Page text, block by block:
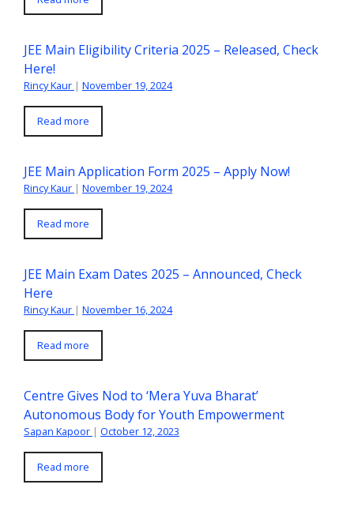
JEE Main Eligibility Criteria 2025 – Released, Check
Here!
Rincy Kaur | November 19, 2024
Read more
JEE Main Application Form 2025 – Apply Now!
Rincy Kaur | November 19, 2024
Read more
JEE Main Exam Dates 2025 – Announced, Check
Here
Rincy Kaur | November 16, 2024
Read more
Centre Gives Nod to ‘Mera Yuva Bharat’
Autonomous Body for Youth Empowerment
Sapan Kapoor | October 12, 2023
Read more